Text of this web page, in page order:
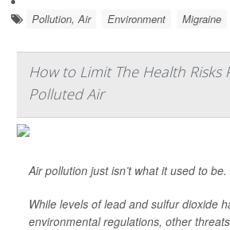
Pollution, Air Environment Migraine
How to Limit The Health Risks
Polluted Air
Air pollution just isn’t what it used to be.
While levels of lead and sulfur dioxide
environmental regulations, other